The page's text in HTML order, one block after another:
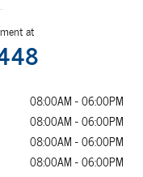
at
08:00AM - 06:00PM
08:00AM - 06:00PM
08:00AM - 06:00PM
08:00AM - 06:00PM